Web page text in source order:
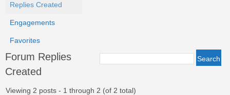
Replies Created
Engagements
Favorites
Forum Replies
Created
Viewing 2 posts - 1 through 2 (of 2 total)